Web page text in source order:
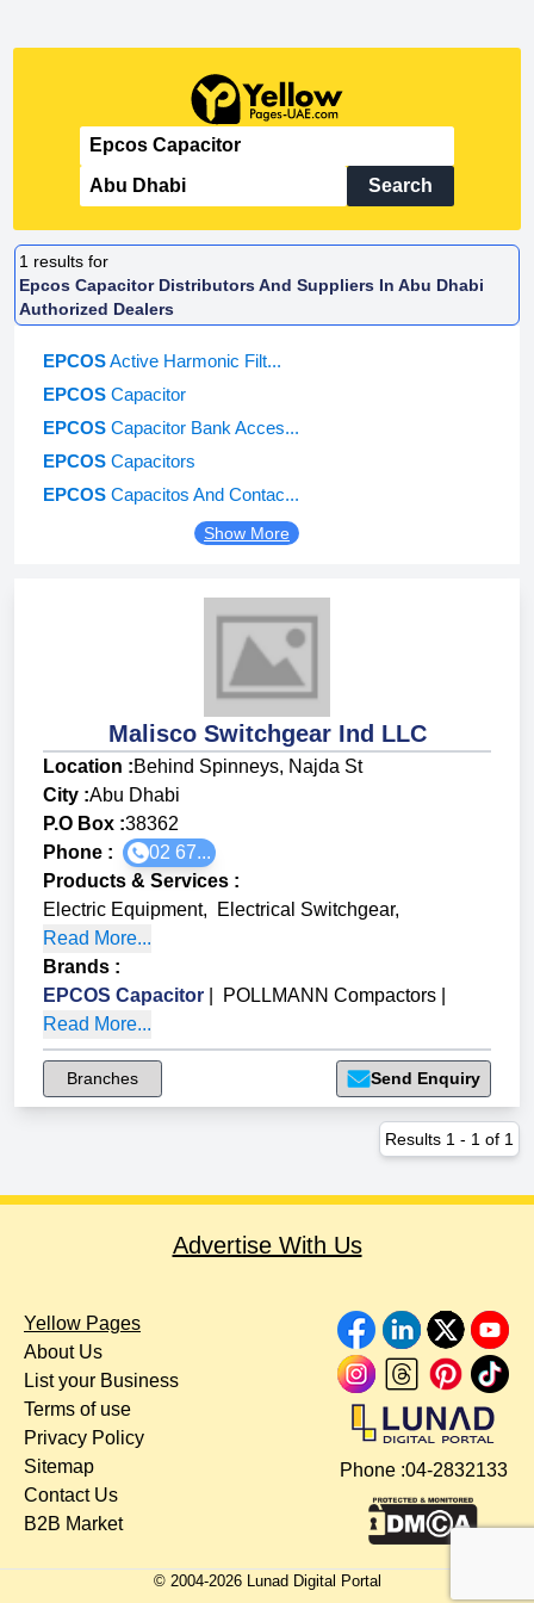
Search
1 results for
Epcos Capacitor Distributors And Suppliers In Abu Dhabi
Authorized Dealers
EPCOSActive Harmonic Filt...
EPCOS Capacitor
EPCOS Capacitor Bank Acces...
EPCOS Capacitors
EPCOS Capacitos And Contac...
Show More
Malisco Switchgear Ind LLC
Location :Behind Spinneys, Najda St
City :Abu Dhabi
P.O Box :38362
Phone :
02 67...
Products & Services :
Electric Equipment, Electrical Switchgear,
Read More...
Brands :
EPCOS Capacitor
POLLMANN Compactors
Read More...
Branches Send Enquiry
Results 1 - 1 of 1
Advertise With Us
Yellow Pages
About Us
List your Business
Terms of use
Privacy Policy
Sitemap
Contact Us
B2B Market
Phone :04-2832133
© 2004-2026Lunad Digital Portal